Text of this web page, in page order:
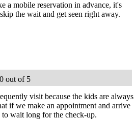
a mobile reservation in advance, it's
the wait and get seen right away.
out of 5
visit because the kids are always
if we make an appointment and arrive
wait long for the check-up.